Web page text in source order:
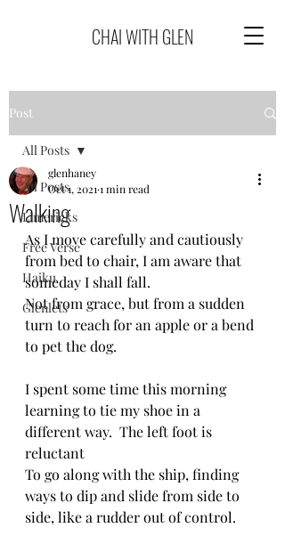
CHAI WITH GLEN
Post
All Posts
Limericks
Free Verse
Haiku
Glenlets
All Posts
Walking
glenhaney
Oct 1, 2021 1 min read
As I move carefully and cautiously
from bed to chair, I am aware that
someday I shall fall.
Not from grace, but from a sudden
turn to reach for an apple or a bend
to pet the dog.
I spent some time this morning
learning to tie my shoe in a
different way.  The left foot is
reluctant
To go along with the ship, finding
ways to dip and slide from side to
side, like a rudder out of control.